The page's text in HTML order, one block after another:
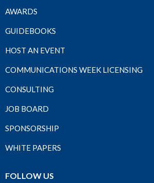
AWARDS
GUIDEBOOKS
HOST AN EVENT
COMMUNICATIONS WEEK LICENSING
CONSULTING
JOB BOARD
SPONSORSHIP
WHITE PAPERS
FOLLOW US